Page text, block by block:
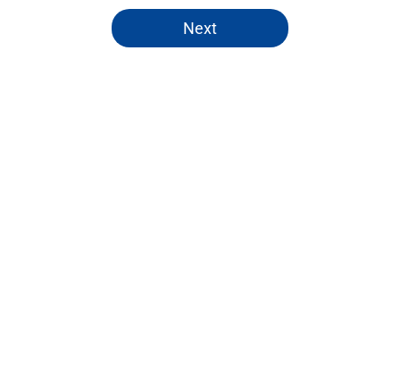
5 related articles loaded
Next